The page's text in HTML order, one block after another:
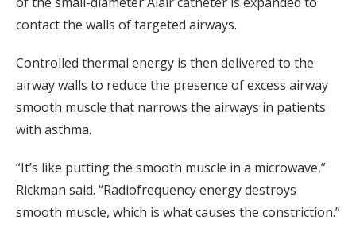
contact the walls of targeted airways.
Controlled thermal energy is then delivered to the
airway walls to reduce the presence of excess airway
smooth muscle that narrows the airways in patients
with asthma.
“It’s like putting the smooth muscle in a microwave,”
Rickman said. “Radiofrequency energy destroys
smooth muscle, which is what causes the constriction.”